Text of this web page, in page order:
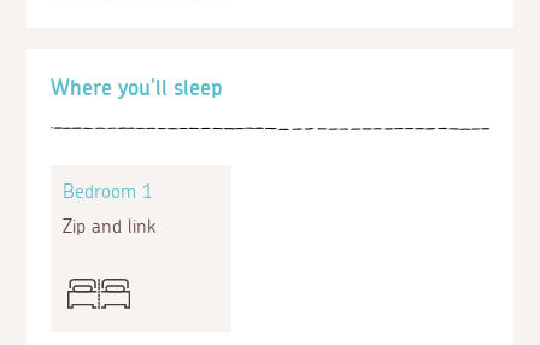
Where you'll sleep
Bedroom 1
Zip and link